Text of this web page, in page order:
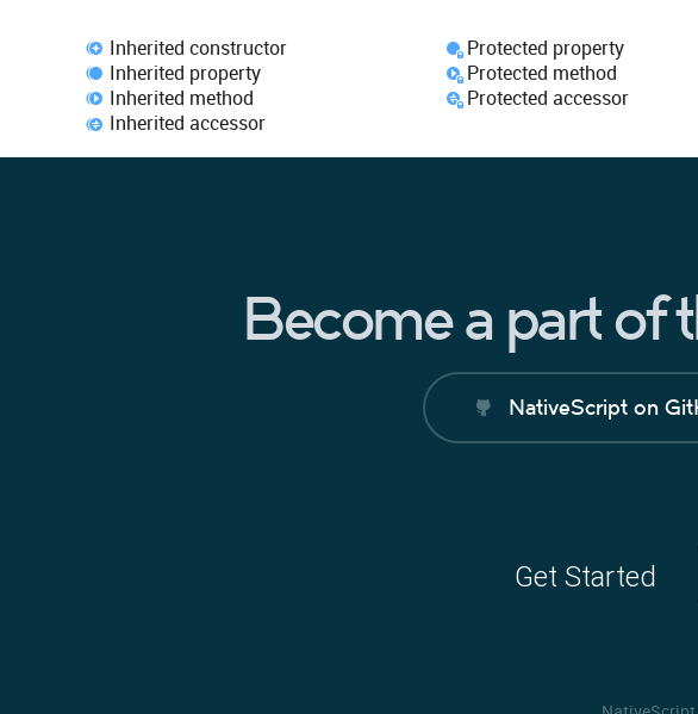
Inherited constructor
Inherited property
Inherited method
Inherited accessor
Protected property
Protected method
Protected accessor
Become a part of
NativeScript on
Get Started